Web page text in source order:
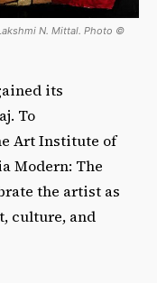
N. Mittal. Photo ©
its
To
Art Institute of
Modern: The
the artist as
culture, and